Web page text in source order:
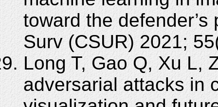
toward the
Surv (CSUR) 2021;
Long T, Gao Q, Xu L,
adversarial attacks in